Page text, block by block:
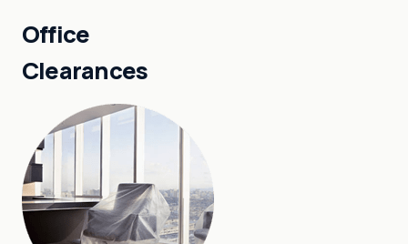
Office
Clearances